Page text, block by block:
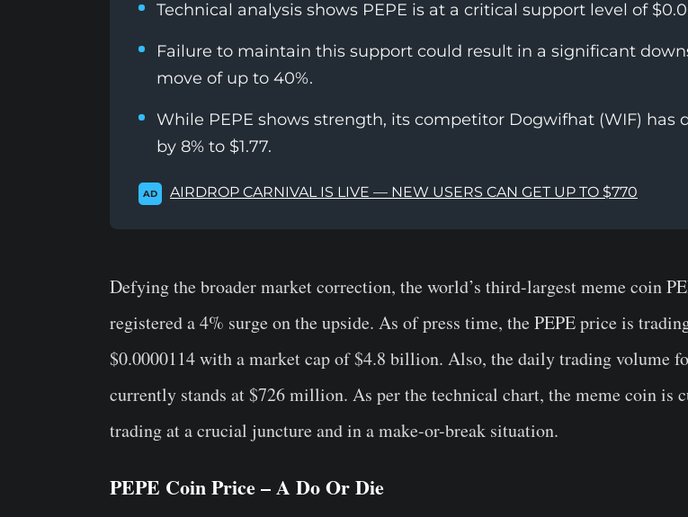
Technical analysis shows PEPE is at a critical support level of
Failure to maintain this support could result in a significant
move of up to 40%.
While PEPE shows strength, its competitor Dogwifhat (WIF) has
by 8% to $1.77.
AD AIRDROP CARNIVAL IS LIVE — NEW USERS CAN GET UP TO $770
Defying the broader market correction, the world’s third-largest meme coin
registered a 4% surge on the upside. As of press time, the PEPE price is
$0.0000114 with a market cap of $4.8 billion. Also, the daily trading volume
currently stands at $726 million. As per the technical chart, the meme coin is
trading at a crucial juncture and in a make-or-break situation.
PEPE Coin Price – A Do Or Die